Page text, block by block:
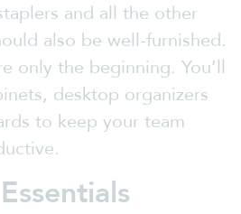
and all the other
also be well-furnished.
only the beginning. You’ll
desktop organizers
to keep your team